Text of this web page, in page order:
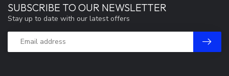
SUBSCRIBE TO OUR NEWSLETTER
Stay up to date with our latest offers